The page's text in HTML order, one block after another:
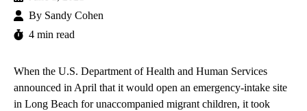
By Sandy Cohen
4 min read
When the U.S. Department of Health and Human Services
announced in April that it would open an emergency-intake site
in Long Beach for unaccompanied migrant children, it took